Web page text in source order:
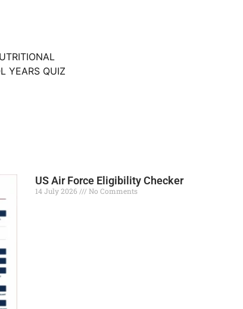
YEARS QUIZ
US Air Force Eligibility Checker
14 July 2026 No Comments